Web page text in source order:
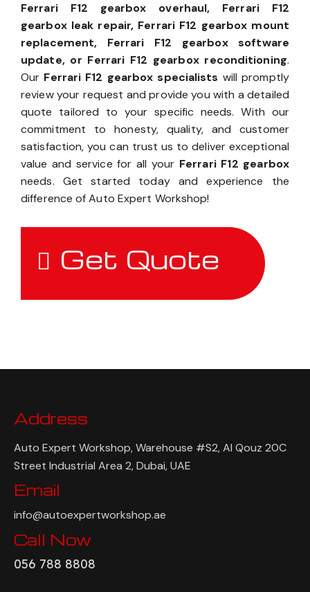
Ferrari F12 gearbox overhaul, Ferrari F12
gearbox leak repair, Ferrari F12 gearbox mount
replacement, Ferrari F12 gearbox software
update, or Ferrari F12 gearbox reconditioning.
Our Ferrari F12 gearbox specialists will promptly
review your request and provide you with a detailed
quote tailored to your specific needs. With our
commitment to honesty, quality, and customer
satisfaction, you can trust us to deliver exceptional
value and service for all your Ferrari F12 gearbox
needs. Get started today and experience the
difference of Auto Expert Workshop!
Get Quote
Address
Auto Expert Workshop, Warehouse #S2, Al Qouz 20C
Street Industrial Area 2, Dubai, UAE
Email
info@autoexpertworkshop.ae
Call Now
056 788 8808